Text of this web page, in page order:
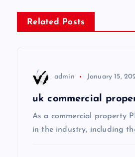
s
t
Related Posts
admin January 15,
uk commercial
As a commercial property
in the industry, including